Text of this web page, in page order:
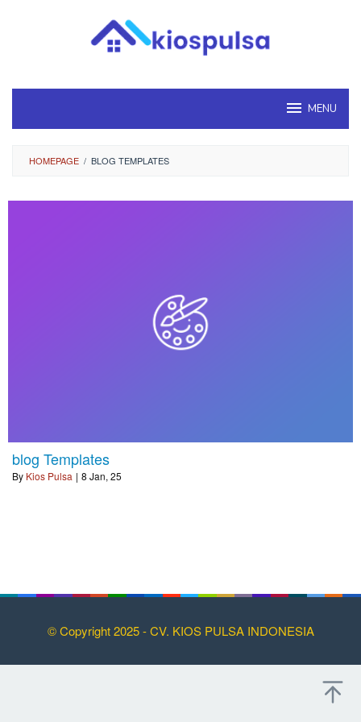
MENU
HOMEPAGE / BLOG TEMPLATES
blog Templates
By Kios Pulsa | 8 Jan, 25
© Copyright 2025 - CV. KIOS PULSA INDONESIA